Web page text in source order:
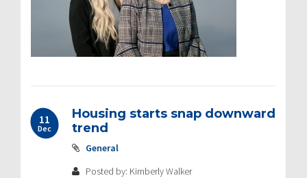
11
Dec
Housing starts snap downward
trend
General
Posted by: Kimberly Walker